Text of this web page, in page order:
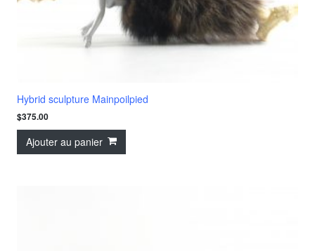
Hybrid sculpture Mainpoilpied
$375.00
Ajouter au panier